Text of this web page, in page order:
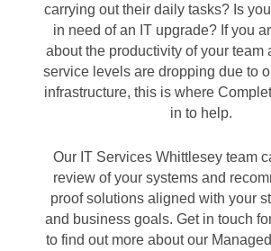
carrying out their daily tasks? Is
in need of an IT upgrade? If you
about the productivity of your team
service levels are dropping due to
infrastructure, this is where
in to help.
Our IT Services Whittlesey team
review of your systems and
proof solutions aligned with your
and business goals. Get in touch
to find out more about our